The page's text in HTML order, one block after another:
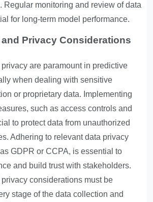
Regular monitoring and review of data
for long-term model performance.
Privacy Considerations
are paramount in predictive
when dealing with sensitive
or proprietary data. Implementing
such as access controls and
to protect data from unauthorized
Adhering to relevant data privacy
GDPR or CCPA, is essential to
and build trust with stakeholders.
considerations must be
stage of the data collection and